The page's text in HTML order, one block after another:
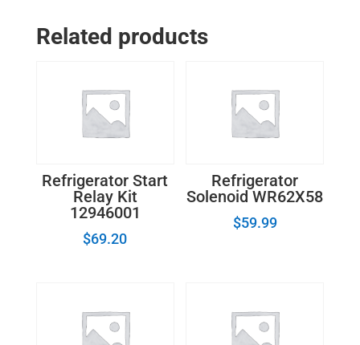
Related products
Refrigerator Start
Relay Kit
12946001
$69.20
Refrigerator
Solenoid WR62X58
$59.99